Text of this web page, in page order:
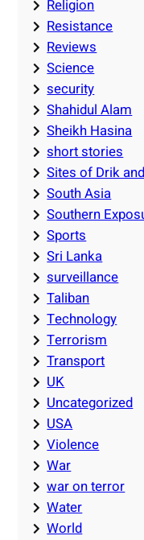
Religion
Resistance
Reviews
Science
security
Shahidul Alam
Sheikh Hasina
short stories
Sites of Drik
South Asia
Southern
Sports
Sri Lanka
surveillance
Taliban
Technology
Terrorism
Transport
UK
Uncategorized
USA
Violence
War
war on terror
Water
World